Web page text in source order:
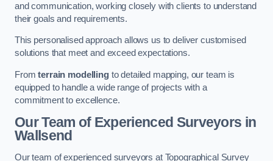
and communication, working closely with clients to understand
their goals and requirements.
This personalised approach allows us to deliver customised
solutions that meet and exceed expectations.
Fromterrain modellingto detailed mapping, our team is
equipped to handle a wide range of projects with a
commitment to excellence.
Our Team of Experienced Surveyors in
Wallsend
Our team of experienced surveyors at Topographical Survey